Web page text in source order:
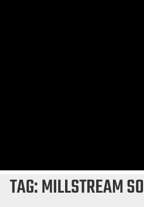
TAG:MILLSTREAM